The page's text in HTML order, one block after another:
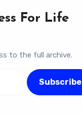
For Life
to the full archive.
Subscribe